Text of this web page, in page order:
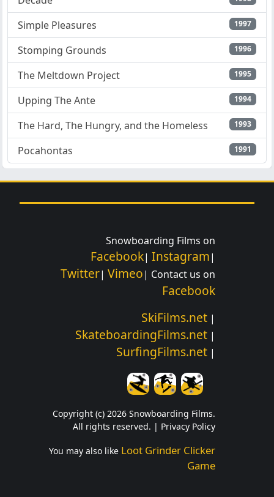
Simple Pleasures 1997
Stomping Grounds 1996
The Meltdown Project 1995
Upping The Ante 1994
The Hard, The Hungry, and the Homeless 1993
Pocahontas 1991
Snowboarding Films on
Facebook| Instagram|
Twitter| Vimeo| Contact us on
Facebook
SkiFilms.net |
SkateboardingFilms.net |
SurfingFilms.net |
Copyright (c) 2026 Snowboarding Films.
All rights reserved. | Privacy Policy
You may also like Loot Grinder Clicker
Game